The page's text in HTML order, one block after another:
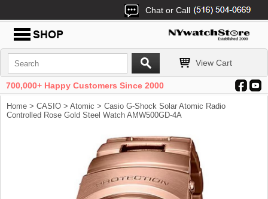
Chat or Call
View Cart
700,000+ Happy Customers Since 2000
Home > CASIO > Atomic > Casio G-Shock Solar Atomic Radio
Controlled Rose Gold Steel Watch AMW500GD-4A